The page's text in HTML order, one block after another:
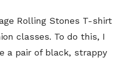
Rolling Stones T-shirt
classes. To do this, I
a pair of black, strappy